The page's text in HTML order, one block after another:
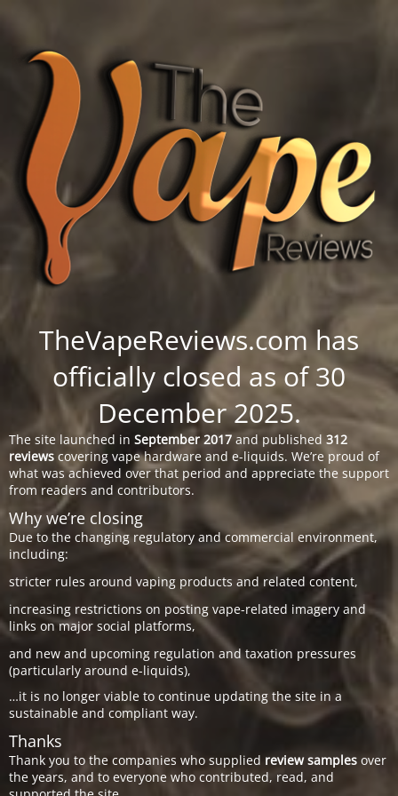
TheVapeReviews.com has
officially closed as of 30
December 2025.
The site launched in September 2017 and published 312
reviews covering vape hardware and e-liquids. We’re proud of
what was achieved over that period and appreciate the support
from readers and contributors.
Why we’re closing
Due to the changing regulatory and commercial environment,
including:
stricter rules around vaping products and related content,
increasing restrictions on posting vape-related imagery and
links on major social platforms,
and new and upcoming regulation and taxation pressures
(particularly around e-liquids),
…it is no longer viable to continue updating the site in a
sustainable and compliant way.
Thanks
Thank you to the companies who supplied review samples over
the years, and to everyone who contributed, read, and